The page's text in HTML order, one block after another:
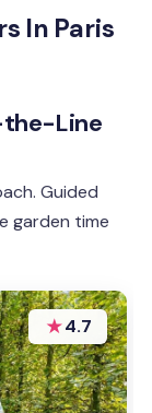
In Paris
the-Line
Guided
garden time
★4.7